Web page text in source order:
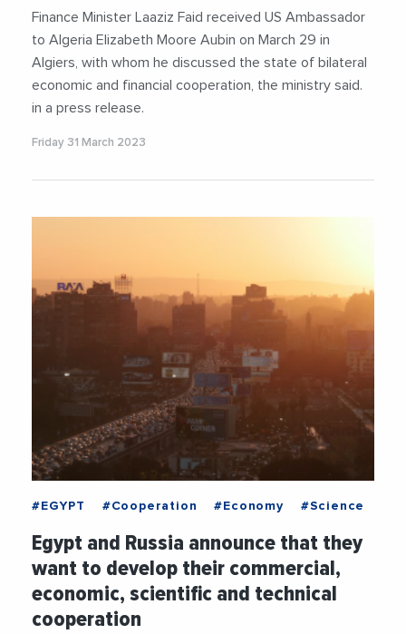
Finance Minister Laaziz Faid received US Ambassador
to Algeria Elizabeth Moore Aubin on March 29 in
Algiers, with whom he discussed the state of bilateral
economic and financial cooperation, the ministry said.
in a press release.
Friday 31 March 2023
#EGYPT #Cooperation #Economy #Science
Egypt and Russia announce that they
want to develop their commercial,
economic, scientific and technical
cooperation